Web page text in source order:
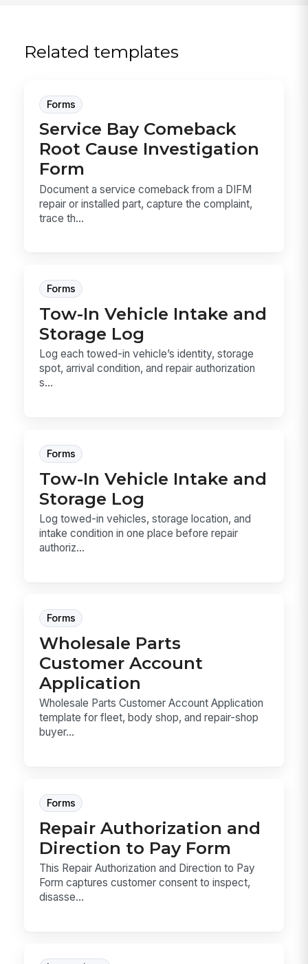
Related templates
Forms
Service Bay Comeback
Root Cause Investigation
Form
Document a service comeback from a DIFM
repair or installed part, capture the complaint,
trace th...
Forms
Tow-In Vehicle Intake and
Storage Log
Log each towed-in vehicle’s identity, storage
spot, arrival condition, and repair authorization
s...
Forms
Tow-In Vehicle Intake and
Storage Log
Log towed-in vehicles, storage location, and
intake condition in one place before repair
authoriz...
Forms
Wholesale Parts
Customer Account
Application
Wholesale Parts Customer Account Application
template for fleet, body shop, and repair-shop
buyer...
Forms
Repair Authorization and
Direction to Pay Form
This Repair Authorization and Direction to Pay
Form captures customer consent to inspect,
disasse...